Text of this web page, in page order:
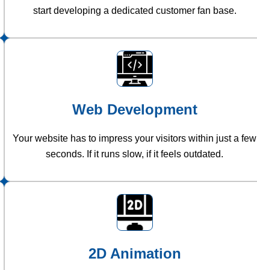
start developing a dedicated customer fan base.
Web Development
Your website has to impress your visitors within just a few
seconds. If it runs slow, if it feels outdated.
2D Animation